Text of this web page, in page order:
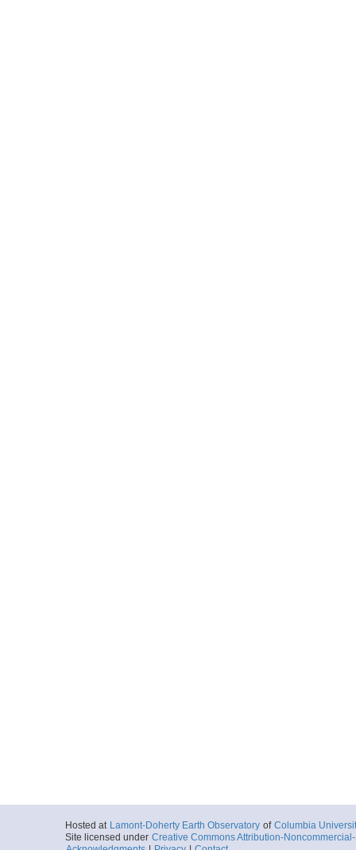
Hosted at Lamont-Doherty Earth Observatory of Columbia
Site licensed under Creative Commons Attribution-